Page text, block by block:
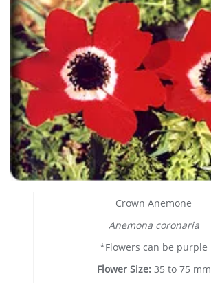
Crown Anemone
Anemona coronaria
*Flowers can be purple
Flower Size: 35 to 75 mm